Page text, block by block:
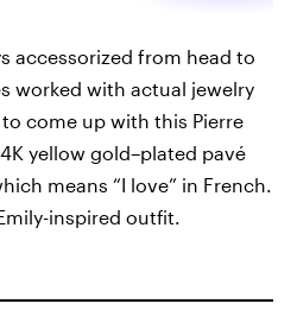
accessorized from head to
worked with actual jewelry
come up with this Pierre
yellow gold–plated pavé
means “I love” in French.
inspired outfit.